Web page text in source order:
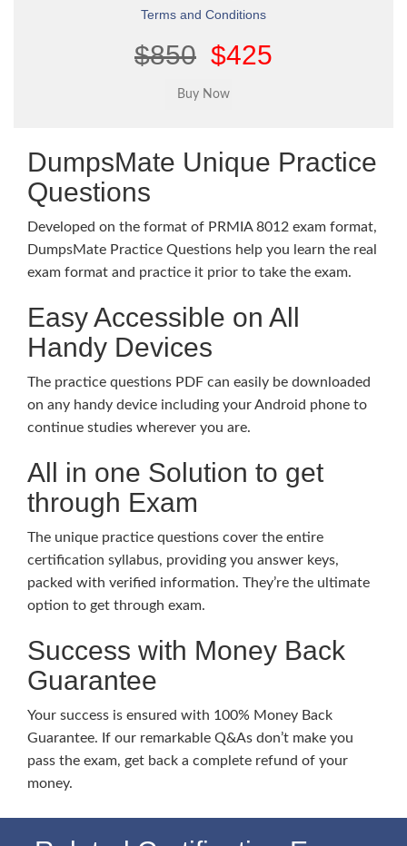
Terms and Conditions
$850 $425
DumpsMate Unique Practice
Questions
Developed on the format of PRMIA 8012 exam format,
DumpsMate Practice Questions help you learn the real
exam format and practice it prior to take the exam.
Easy Accessible on All
Handy Devices
The practice questions PDF can easily be downloaded
on any handy device including your Android phone to
continue studies wherever you are.
All in one Solution to get
through Exam
The unique practice questions cover the entire
certification syllabus, providing you answer keys,
packed with verified information. They’re the ultimate
option to get through exam.
Success with Money Back
Guarantee
Your success is ensured with 100% Money Back
Guarantee. If our remarkable Q&As don’t make you
pass the exam, get back a complete refund of your
money.